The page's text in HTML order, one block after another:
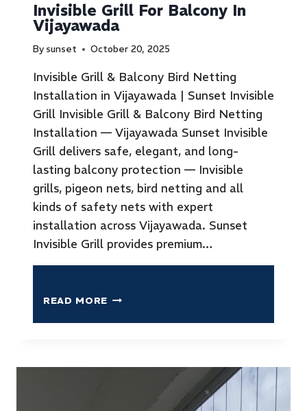
Invisible Grill For Balcony In
Vijayawada
By sunset October 20, 2025
Invisible Grill & Balcony Bird Netting
Installation in Vijayawada | Sunset Invisible
Grill Invisible Grill & Balcony Bird Netting
Installation — Vijayawada Sunset Invisible
Grill delivers safe, elegant, and long-
lasting balcony protection — Invisible
grills, pigeon nets, bird netting and all
kinds of safety nets with expert
installation across Vijayawada. Sunset
Invisible Grill provides premium…
READ MORE